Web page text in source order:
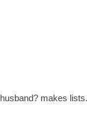
makes lists.